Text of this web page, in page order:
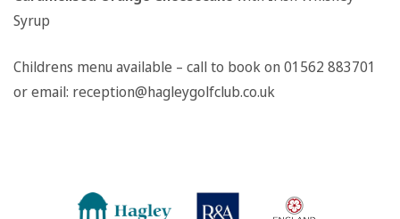
Syrup
Childrens menu available – call to book on 01562 883701
or email: reception@hagleygolfclub.co.uk